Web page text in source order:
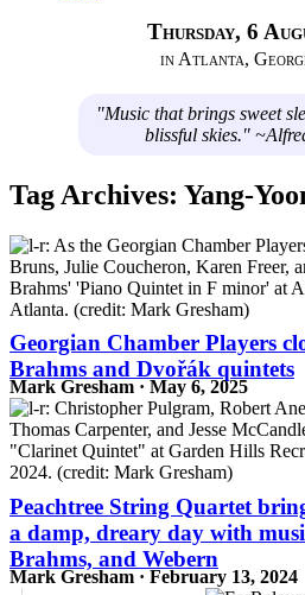
Thursday, 6
in Atlanta,
"Music that brings sweet
blissful skies."
Tag Archives: Yang-
Georgian Chamber Players
Brahms and Dvořák quintets
Mark Gresham · May 6, 2025
Peachtree String Quartet
a damp, dreary day with
Brahms, and Webern
Mark Gresham · February 13, 2024